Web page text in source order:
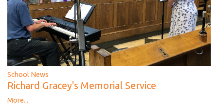
School News
Richard Gracey's Memorial Service
More...